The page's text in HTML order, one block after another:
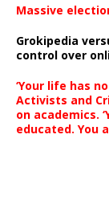
Massive
Grokipedia
control over
‘Your life has
Activists and
on academics.
educated. You